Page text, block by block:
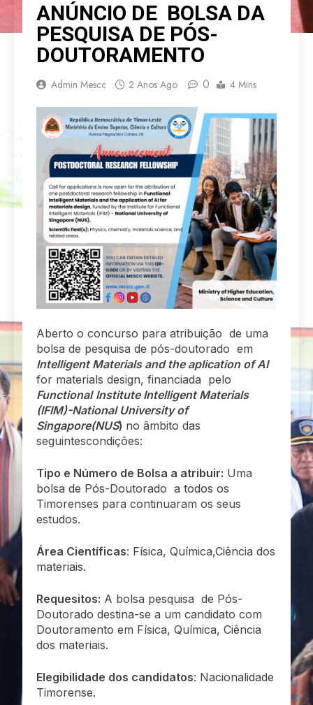
ANÚNCIO DE BOLSA DA
PESQUISA DE PÓS-
DOUTORAMENTO
Admin Mescc 2 Anos Ago 0 4 Mins
Aberto o concurso para atribuição de uma
bolsa de pesquisa de pós-doutorado em
Intelligent Materials and the aplication of AI
for materials design, financiada pelo
Functional Institute Intelligent Materials
(IFIM)-National University of
Singapore(NUS) no âmbito das
seguintescondições:
Tipo e Número de Bolsa a atribuir: Uma
bolsa de Pós-Doutorado a todos os
Timorenses para continuaram os seus
estudos.
Área Científicas: Física, Química,Ciência dos
materiais.
Requesitos: A bolsa pesquisa de Pós-
Doutorado destina-se a um candidato com
Doutoramento em Física, Química, Ciência
dos materiais.
Elegibilidade dos candidatos: Nacionalidade
Timorense.